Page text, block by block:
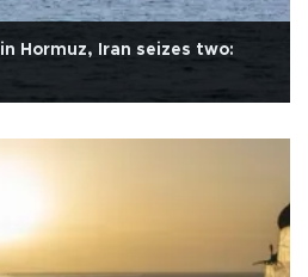
Hormuz, Iran seizes two: